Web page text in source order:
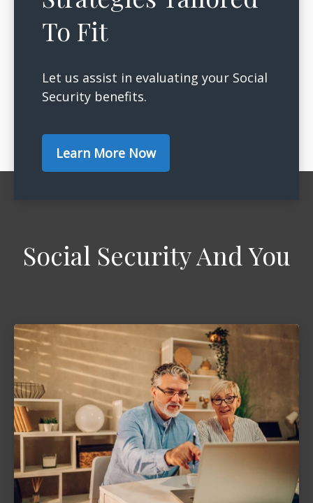
To Fit
Let us assist in evaluating your Social
Security benefits.
Learn More Now
Social Security And You